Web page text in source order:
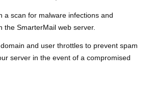
a scan for malware infections and
the SmarterMail web server.
and user throttles to prevent spam
server in the event of a compromised